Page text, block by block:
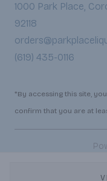
1000 Park Place,
92118
(619) 435-0116
*By accessing this site,
confirm that you are at